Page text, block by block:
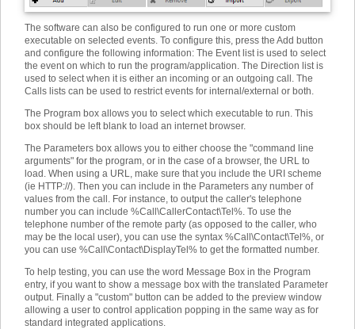
The software can also be configured to run one or more custom
executable on selected events. To configure this, press the Add button
and configure the following information: The Event list is used to select
the event on which to run the program/application. The Direction list is
used to select when it is either an incoming or an outgoing call. The
Calls lists can be used to restrict events for internal/external or both.
The Program box allows you to select which executable to run. This
box should be left blank to load an internet browser.
The Parameters box allows you to either choose the "command line
arguments" for the program, or in the case of a browser, the URL to
load. When using a URL, make sure that you include the URI scheme
(ie HTTP://). Then you can include in the Parameters any number of
values from the call. For instance, to output the caller's telephone
number you can include %Call\CallerContact\Tel%. To use the
telephone number of the remote party (as opposed to the caller, who
may be the local user), you can use the syntax %Call\Contact\Tel%, or
you can use %Call\Contact\DisplayTel% to get the formatted number.
To help testing, you can use the word Message Box in the Program
entry, if you want to show a message box with the translated Parameter
output. Finally a "custom" button can be added to the preview window
allowing a user to control application popping in the same way as for
standard integrated applications.